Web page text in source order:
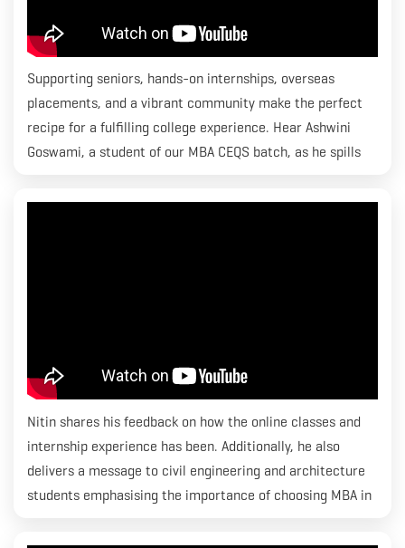
Supporting seniors, hands-on internships, overseas
placements, and a vibrant community make the perfect
recipe for a fulfilling college experience. Hear Ashwini
Goswami, a student of our MBA CEQS batch, as he spills
Nitin shares his feedback on how the online classes and
internship experience has been. Additionally, he also
delivers a message to civil engineering and architecture
students emphasising the importance of choosing MBA in
been placed at MACE.